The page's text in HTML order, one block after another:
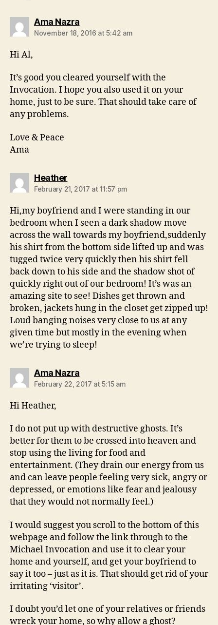
Ama Nazrasays:
November 18, 2016 at 5:42 am
Hi Al,
It’s good you cleared yourself with the
Invocation. I hope you also used it on your
home, just to be sure. That should take care of
any problems.
Love & Peace
Ama
Heathersays:
February 21, 2017 at 11:57 pm
Hi,my boyfriend and I were standing in our
bedroom when I seen a dark shadow move
across the wall towards my boyfriend,suddenly
his shirt from the bottom side lifted up and was
tugged twice very quickly then his shirt fell
back down to his side and the shadow shot of
quickly right out of our bedroom! It’s was an
amazing site to see! Dishes get thrown and
broken, jackets hung in the closet get zipped up!
Loud banging noises very close to us at any
given time but mostly in the evening when
we’re trying to sleep!
Ama Nazrasays:
February 22, 2017 at 5:15 am
Hi Heather,
I do not put up with destructive ghosts. It’s
better for them to be crossed into heaven and
stop using the living for food and
entertainment. (They drain our energy from us
and can leave people feeling very sick, angry or
depressed, or emotions like fear and jealousy
that they would not normally feel.)
I would suggest you scroll to the bottom of this
webpage and follow the link through to the
Michael Invocation and use it to clear your
home and yourself, and get your boyfriend to
say it too – just as it is. That should get rid of your
irritating ‘visitor’.
I doubt you’d let one of your relatives or friends
wreck your home, so why allow a ghost?